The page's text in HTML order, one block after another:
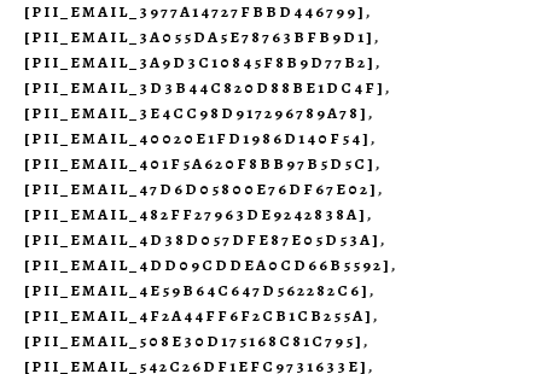
[PII_EMAIL_3977A14727FBBD446799],
[PII_EMAIL_3A055DA5E78763BFB9D1],
[PII_EMAIL_3A9D3C10845F8B9D77B2],
[PII_EMAIL_3D3B44C820D88BE1DC4F],
[PII_EMAIL_3E4CC98D917296789A78],
[PII_EMAIL_40020E1FD1986D140F54],
[PII_EMAIL_401F5A620F8BB97B5D5C],
[PII_EMAIL_47D6D05800E76DF67E02],
[PII_EMAIL_482FF27963DE9242838A],
[PII_EMAIL_4D38D057DFE87E05D53A],
[PII_EMAIL_4DD09CDDEA0CD66B5592],
[PII_EMAIL_4E59B64C647D562282C6],
[PII_EMAIL_4F2A44FF6F2CB1CB255A],
[PII_EMAIL_508E30D175168C81C795],
[PII_EMAIL_542C26DF1EFC9731633E],